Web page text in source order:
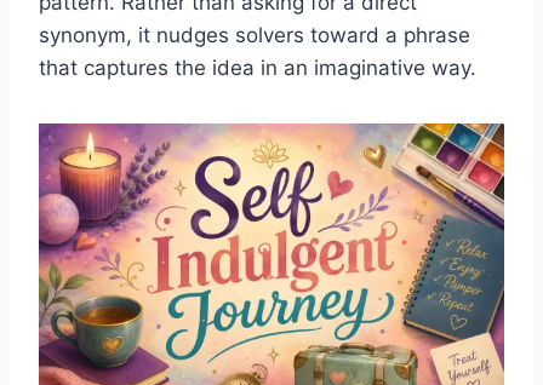
synonym, it nudges solvers toward a phrase
that captures the idea in an imaginative way.